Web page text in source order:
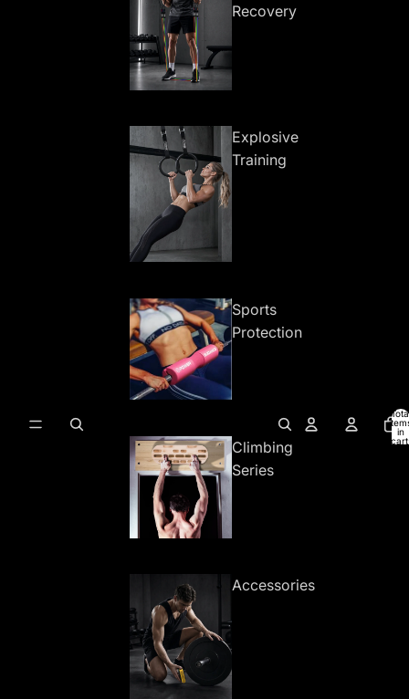
Recovery
Explosive
Training
Sports
Protection
Climbing
Series
Accessories
in